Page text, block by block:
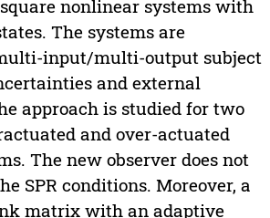
nonlinear systems with
The systems are
input/multi-output subject
and external
approach is studied for two
and over-actuated
The new observer does not
SPR conditions. Moreover, a
matrix with an adaptive